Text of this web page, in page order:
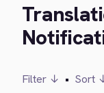
Filter ↓ • Sort